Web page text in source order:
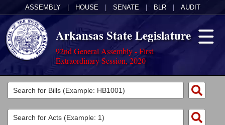
ASSEMBLY HOUSE SENATE BLR AUDIT
Arkansas State Legislature
92nd General Assembly - First
Extraordinary Session, 2020
Legislators
List All
Committees